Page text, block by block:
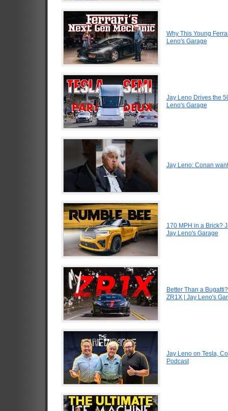
Why This Young
Leno's Garage
Jay Leno Drives the
Leno's Garage
Jay Leno: Conan
170 MPH in a Brick?
Jay Leno's Garage
Better Than a
ZR1X | Jay Leno's
Jay Leno on Tesla,
Podcast